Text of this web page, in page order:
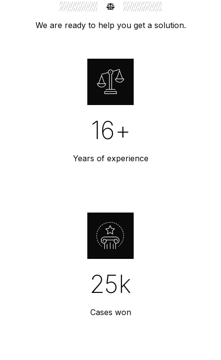
We are ready to help you get a solution.
16+
Years of experience
25k
Cases won